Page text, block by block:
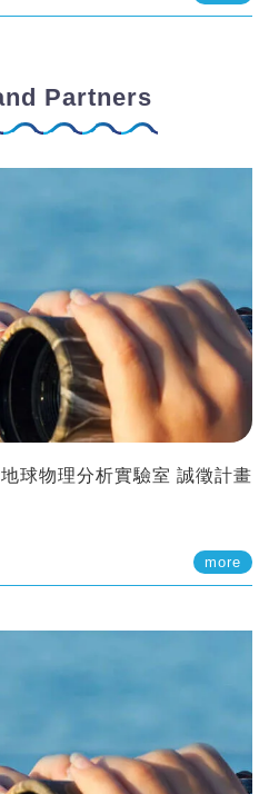
Partners
球物理分析實驗室 誠徵計畫
more